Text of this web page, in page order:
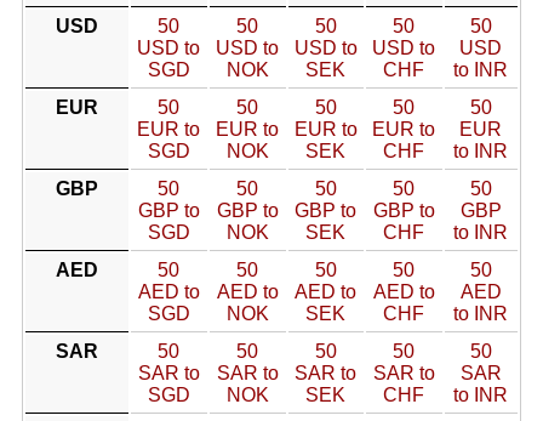
USD
50
USD to
SGD
50
USD to
NOK
50
USD to
SEK
50
USD to
CHF
50
USD
to INR
EUR
50
EUR to
SGD
50
EUR to
NOK
50
EUR to
SEK
50
EUR to
CHF
50
EUR
to INR
GBP
50
GBP to
SGD
50
GBP to
NOK
50
GBP to
SEK
50
GBP to
CHF
50
GBP
to INR
AED
50
AED to
SGD
50
AED to
NOK
50
AED to
SEK
50
AED to
CHF
50
AED
to INR
SAR
50
SAR to
SGD
50
SAR to
NOK
50
SAR to
SEK
50
SAR to
CHF
50
SAR
to INR